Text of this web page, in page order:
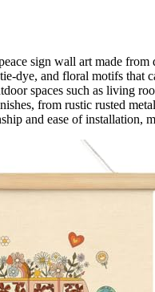
sign wall art made
dye, and floral motifs that
spaces such as living
from rustic rusted
and ease of installation,